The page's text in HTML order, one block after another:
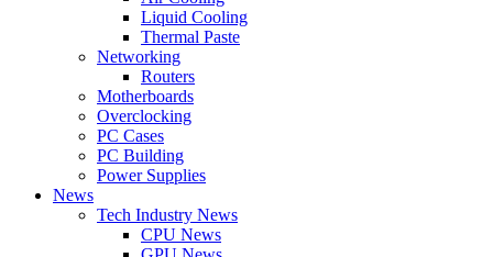
Liquid Cooling
Thermal Paste
Networking
Routers
Motherboards
Overclocking
PC Cases
PC Building
Power Supplies
News
Tech Industry News
CPU News